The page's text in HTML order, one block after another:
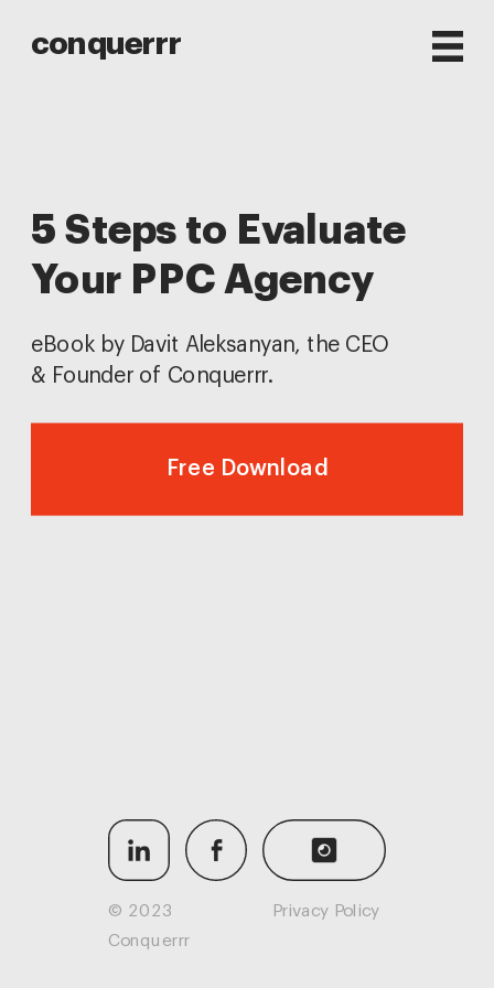
© 2023
Conquerrr
Privacy Policy
Free Download
conquerrr
5 Steps to Evaluate
Your PPC Agency
eBook by Davit Aleksanyan, the CEO
& Founder of Conquerrr.